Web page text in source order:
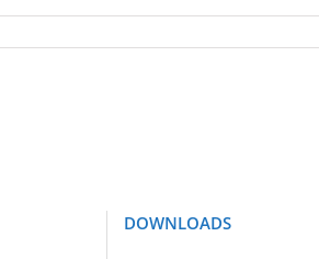
DOWNLOADS